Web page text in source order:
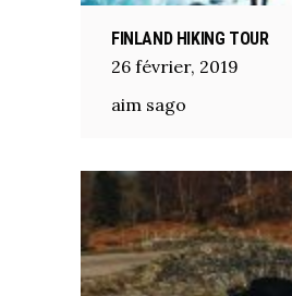
FINLAND HIKING TOUR
26 février, 2019
aim sago